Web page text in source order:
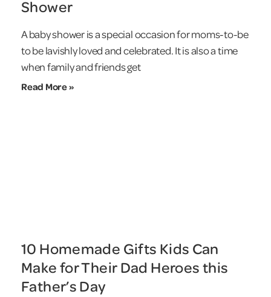
Shower
A baby shower is a special occasion for moms-to-be
to be lavishly loved and celebrated. It is also a time
when family and friends get
Read More »
10 Homemade Gifts Kids Can
Make for Their Dad Heroes this
Father’s Day